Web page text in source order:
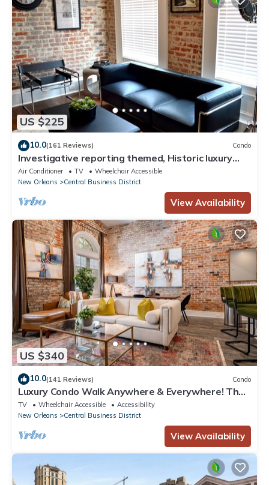
US $225
10.0(161 Reviews) Condo
Investigative reporting themed, Historic luxury
condo, 2 blocks from French Quarter
Air Conditioner TV
Wheelchair Accessible
New Orleans
Central Business District
View Availability
US $340
10.0(141 Reviews) Condo
Luxury Condo Walk Anywhere & Everywhere! The
Bordeaux
TV Wheelchair Accessible
Accessibility
New Orleans
Central Business District
View Availability